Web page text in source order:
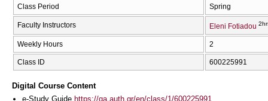
Class Period Spring
Faculty Instructors Eleni Fotiadou
Weekly Hours 2
Class ID 600225991
Digital Course Content
e-Study Guide https://qa.auth.gr/en/class/1/600225991